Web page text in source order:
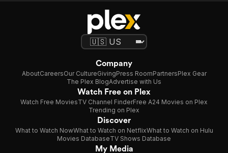
Company
AboutCareersOur CultureGivingPress RoomPartnersPlex Gear
The Plex BlogAdvertise with Us
Watch Free on Plex
Watch Free MoviesTV Channel FinderFree A24 Movies on Plex
Trending on Plex
Discover
What to Watch NowWhat to Watch on NetflixWhat to Watch on Hulu
Movies DatabaseTV Shows Database
My Media